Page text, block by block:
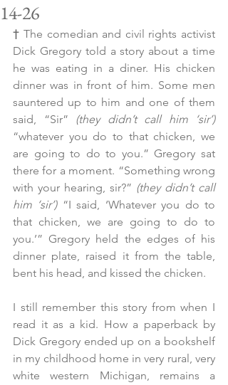
14-26
† The comedian and civil rights activist
Dick Gregory told a story about a time
he was eating in a diner. His chicken
dinner was in front of him. Some men
sauntered up to him and one of them
said, “Sir” (they didn’t call him ‘sir’)
“whatever you do to that chicken, we
are going to do to you.” Gregory sat
there for a moment. “Something wrong
with your hearing, sir?” (they didn’t call
him ‘sir’) “I said, ‘Whatever you do to
that chicken, we are going to do to
you.’” Gregory held the edges of his
dinner plate, raised it from the table,
bent his head, and kissed the chicken.
I still remember this story from when I
read it as a kid. How a paperback by
Dick Gregory ended up on a bookshelf
in my childhood home in very rural, very
white western Michigan, remains a